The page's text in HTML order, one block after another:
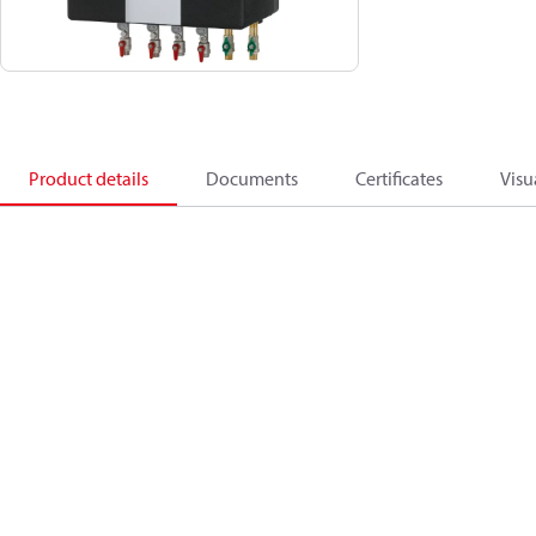
Product details Documents Certificates